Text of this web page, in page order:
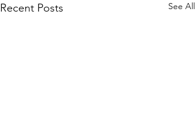
Recent Posts See All